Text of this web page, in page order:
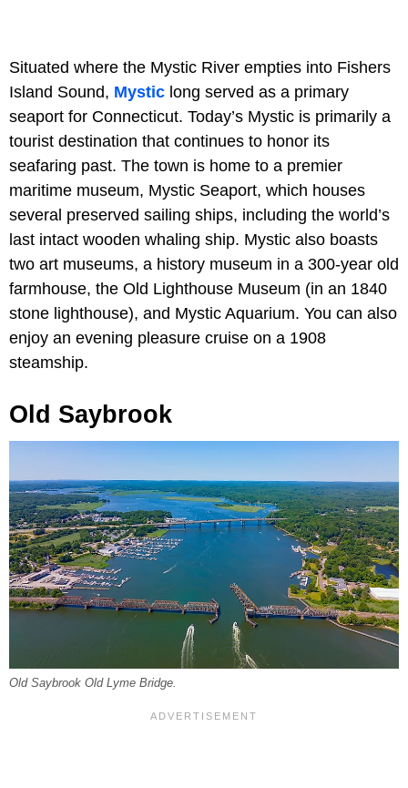
Situated where the Mystic River empties into Fishers
Island Sound, Mystic long served as a primary
seaport for Connecticut. Today’s Mystic is primarily a
tourist destination that continues to honor its
seafaring past. The town is home to a premier
maritime museum, Mystic Seaport, which houses
several preserved sailing ships, including the world’s
last intact wooden whaling ship. Mystic also boasts
two art museums, a history museum in a 300-year old
farmhouse, the Old Lighthouse Museum (in an 1840
stone lighthouse), and Mystic Aquarium. You can also
enjoy an evening pleasure cruise on a 1908
steamship.
Old Saybrook
Old Saybrook Old Lyme Bridge.